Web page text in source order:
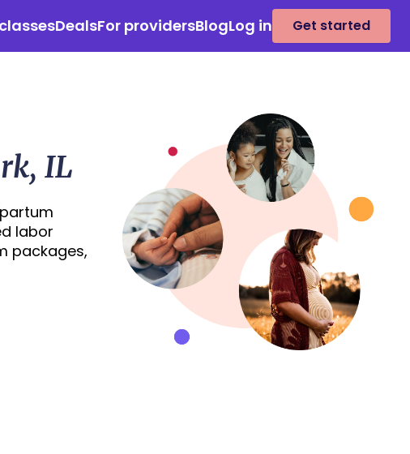
DealsFor providersBlogLog in Get started
IL
labor
packages,